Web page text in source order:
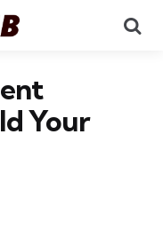
Your